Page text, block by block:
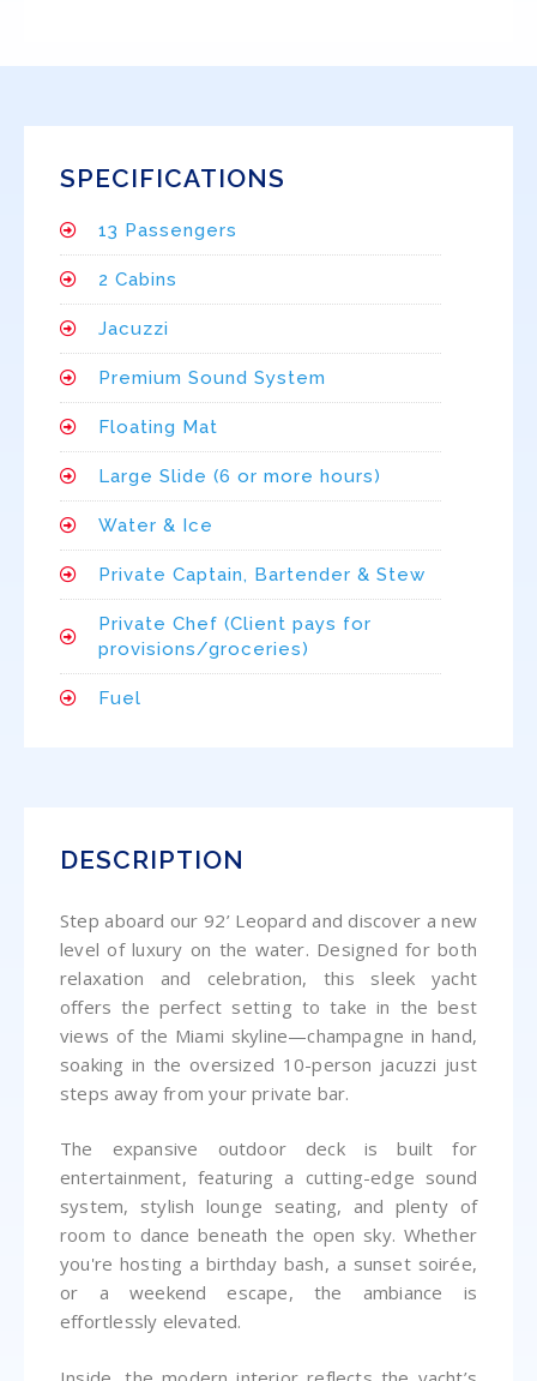
SPECIFICATIONS
13 Passengers
2 Cabins
Jacuzzi
Premium Sound System
Floating Mat
Large Slide (6 or more hours)
Water & Ice
Private Captain, Bartender & Stew
Private Chef (Client pays for
provisions/groceries)
Fuel
DESCRIPTION
Step aboard our 92’ Leopard and discover a new
level of luxury on the water. Designed for both
relaxation and celebration, this sleek yacht
offers the perfect setting to take in the best
views of the Miami skyline—champagne in hand,
soaking in the oversized 10-person jacuzzi just
steps away from your private bar.
The expansive outdoor deck is built for
entertainment, featuring a cutting-edge sound
system, stylish lounge seating, and plenty of
room to dance beneath the open sky. Whether
you're hosting a birthday bash, a sunset soirée,
or a weekend escape, the ambiance is
effortlessly elevated.